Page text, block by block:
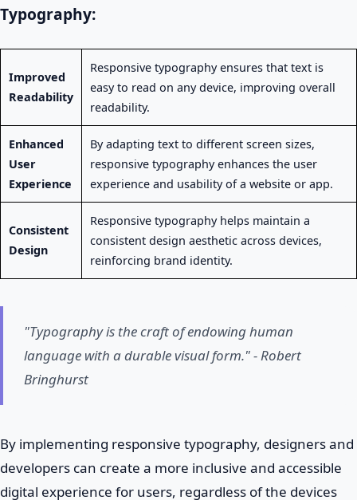
Typography:
Improved
Readability
Responsive typography ensures that text is
easy to read on any device, improving overall
readability.
Enhanced
User
Experience
By adapting text to different screen sizes,
responsive typography enhances the user
experience and usability of a website or app.
Consistent
Design
Responsive typography helps maintain a
consistent design aesthetic across devices,
reinforcing brand identity.
"Typography is the craft of endowing human
language with a durable visual form." - Robert
Bringhurst
By implementing responsive typography, designers and
developers can create a more inclusive and accessible
digital experience for users, regardless of the devices